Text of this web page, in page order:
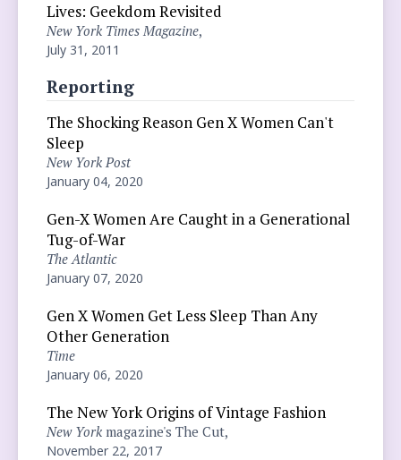
Lives: Geekdom Revisited
New York Times Magazine,
July 31, 2011
Reporting
The Shocking Reason Gen X Women Can't
Sleep
New York Post
January 04, 2020
Gen-X Women Are Caught in a Generational
Tug-of-War
The Atlantic
January 07, 2020
Gen X Women Get Less Sleep Than Any
Other Generation
Time
January 06, 2020
The New York Origins of Vintage Fashion
New York magazine's The Cut,
November 22, 2017